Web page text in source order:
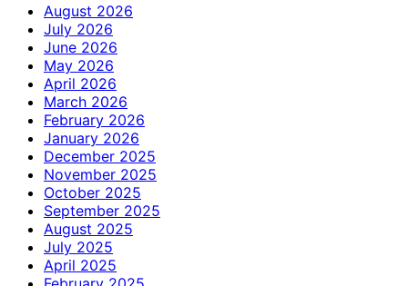
August 2026
July 2026
June 2026
May 2026
April 2026
March 2026
February 2026
January 2026
December 2025
November 2025
October 2025
September 2025
August 2025
July 2025
April 2025